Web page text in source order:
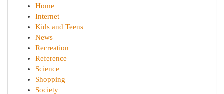
Home
Internet
Kids and Teens
News
Recreation
Reference
Science
Shopping
Society